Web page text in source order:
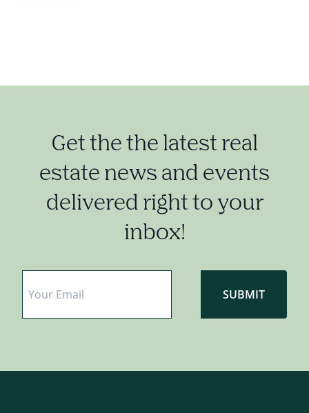
Get the the latest real
estate news and events
delivered right to your
inbox!